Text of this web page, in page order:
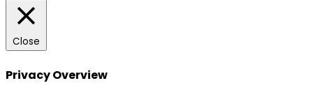
Close
Privacy Overview